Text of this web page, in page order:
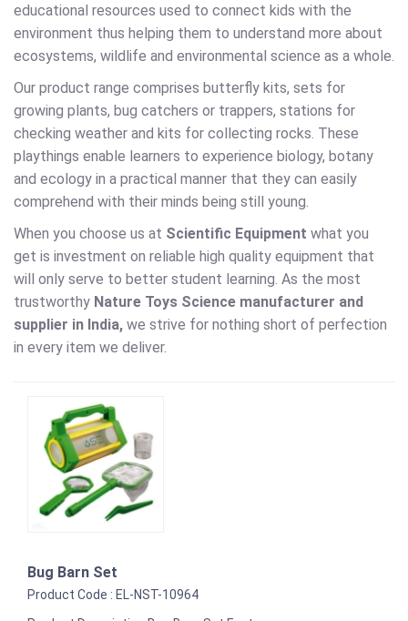
educational resources used to connect kids with the
environment thus helping them to understand more about
ecosystems, wildlife and environmental science as a whole.
Our product range comprises butterfly kits, sets for
growing plants, bug catchers or trappers, stations for
checking weather and kits for collecting rocks. These
playthings enable learners to experience biology, botany
and ecology in a practical manner that they can easily
comprehend with their minds being still young.
When you choose us at Scientific Equipment what you
get is investment on reliable high quality equipment that
will only serve to better student learning. As the most
trustworthy Nature Toys Science manufacturer and
supplier in India, we strive for nothing short of perfection
in every item we deliver.
Bug Barn Set
Product Code : EL-NST-10964